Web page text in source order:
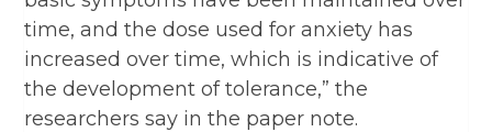
time, and the dose used for anxiety has
increased over time, which is indicative of
the development of tolerance,” the
researchers say in the paper note.